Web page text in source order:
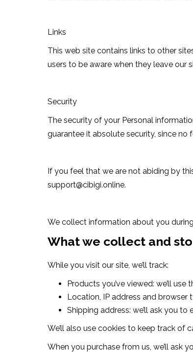
Links
This web site contains links to other
users to be aware when they leave
Security
The security of your Personal
guarantee it absolute security, since
If you feel that we are not abiding by
support@cibigi.online.
We collect information about you
What we collect and
While you visit our site, we’ll track:
Products you’ve viewed: we’ll
Location, IP address and browser
Shipping address: we’ll ask you
We’ll also use cookies to keep track of
When you purchase from us, we’ll ask